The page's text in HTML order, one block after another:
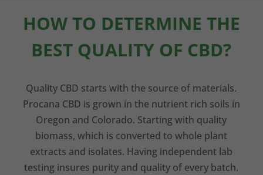
HOW TO DETERMINE THE
BEST QUALITY OF CBD?
Quality CBD starts with the source of materials.
Procana CBD is grown in the nutrient rich soils in
Oregon and Colorado. Starting with quality
biomass, which is converted to whole plant
extracts and isolates. Having independent lab
testing insures purity and quality of every batch.